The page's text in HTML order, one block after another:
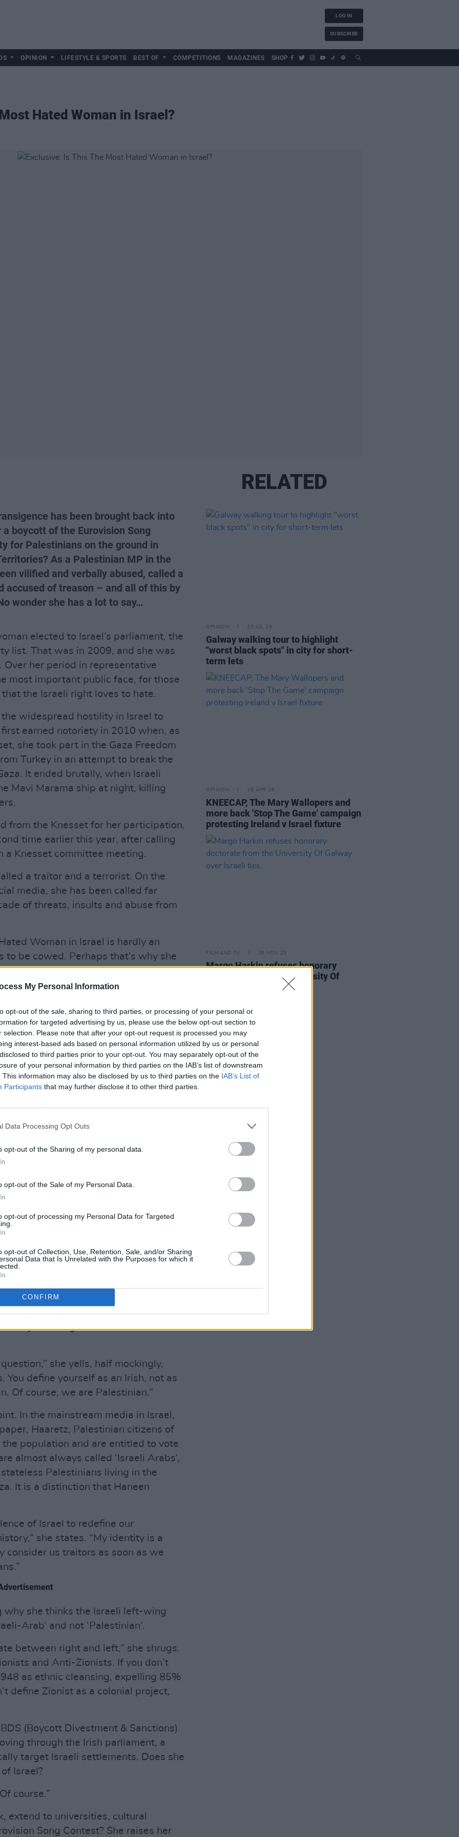
My Personal Information
opt-out of the sale, sharing to third parties, or processing of your personal or
for targeted advertising by us, please use the below opt-out section to
selection. Please note that after your opt-out request is processed you may
interest-based ads based on personal information utilized by us or personal
to third parties prior to your opt-out. You may separately opt-out of the
of your personal information by third parties on the IAB’s list of downstream
This information may also be disclosed by us to third parties on the IAB’s List of
Participants that may further disclose it to other third parties.
Data Processing Opt Outs
opt-out of the Sharing of my personal data.
opt-out of the Sale of my Personal Data.
opt-out of processing my Personal Data for Targeted
opt-out of Collection, Use, Retention, Sale, and/or Sharing
Data that Is Unrelated with the Purposes for which it
CONFIRM
LOG IN
SUBSCRIBE
OPINION LIFESTYLE & SPORTS BEST OF COMPETITIONS MAGAZINES SHOP
Hated Woman in Israel?
has been brought back into
boycott of the Eurovision Song
for Palestinians on the ground in
As a Palestinian MP in the
vilified and verbally abused, called a
accused of treason – and all of this by
wonder she has a lot to say…
elected to Israel’s parliament, the
list. That was in 2009, and she was
her period in representative
most important public face, for those
the Israeli right loves to hate.
widespread hostility in Israel to
earned notoriety in 2010 when, as
she took part in the Gaza Freedom
Turkey in an attempt to break the
It ended brutally, when Israeli
Mavi Marama ship at night, killing
from the Knesset for her participation.
time earlier this year, after calling
a Knesset committee meeting.
a traitor and a terrorist. On the
media, she has been called far
of threats, insults and abuse from
Woman in Israel is hardly an
to be cowed. Perhaps that’s why she
hostility.
I see what they are doing in Gaza,
shouting at me on the street in
‘don’t serve her’ hardly matters.
enter alone, to tell you the truth.”
party ‘Balad, in Nazareth, in
industrial estate on the outskirts of
floor, over what appears to be a
I arrive a few minutes early.
politely asked to sit and wait. Hanin is
minutes later. Smaller than I
commands the room. She
oversized, stylish sun glasses,
of full thick black hair parted to one
glamorous even. Polite and graceful,
a conference room.
regretting what sounds like a
“Do you prefer to identify as an
of Israel; an Israeli Palestinian; or
a subject that generates considerable
she yells, half mockingly,
You define yourself as an Irish, not as
Of course, we are Palestinian.”
In the mainstream media in Israel,
Haaretz, Palestinian citizens of
the population and are entitled to vote
almost always called ‘Israeli Arabs’,
Palestinians living in the
It is a distinction that Haneen
of Israel to redefine our
she states. “My identity is a
consider us traitors as soon as we
why she thinks the Israeli left-wing
Arab’ and not ‘Palestinian’.
between right and left,” she shrugs.
and Anti-Zionists. If you don’t
as ethnic cleansing, expelling 85%
define Zionist as a colonial project,
(Boycott Divestment & Sanctions)
through the Irish parliament, a
target Israeli settlements. Does she
Israel?
course.”
extend to universities, cultural
Song Contest? She raises her
RELATED
OPINION 20 JUL 26
Galway walking tour to highlight
"worst black spots" in city for short-
term lets
OPINION 16 APR 26
KNEECAP, The Mary Wallopers and
more back 'Stop The Game' campaign
protesting Ireland v Israel fixture
FILM AND TV 26 NOV 25
Margo Harkin refuses honorary
doctorate from the University Of
Galway over Israeli ties